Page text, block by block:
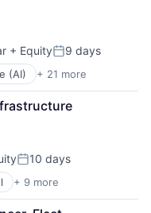
Internet
+ EquityPosted:
9 days
(AI) + 21 more
Posted:
10 days
+ 9 more